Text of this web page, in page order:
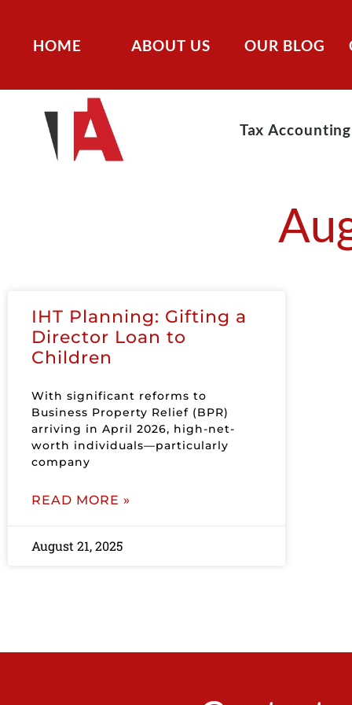
HOME ABOUT US OUR BLOG
Tax Accounting
IHT Planning: Gifting a
Director Loan to
Children
With significant reforms to
Business Property Relief (BPR)
arriving in April 2026, high-net-
worth individuals—particularly
company
READ MORE »
August 21, 2025